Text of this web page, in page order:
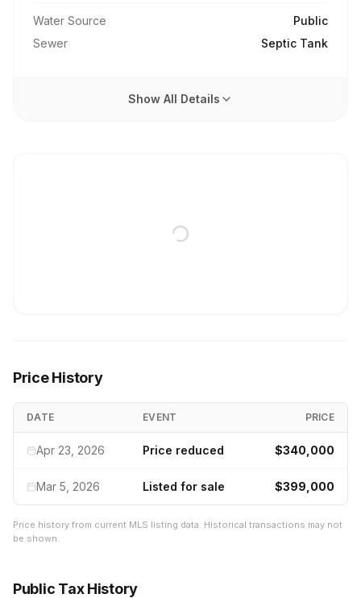
Water Source
Public
Sewer
Septic Tank
Show All Details
Price History
DATE EVENT PRICE
Apr 23, 2026 Price reduced $340,000
Mar 5, 2026 Listed for sale $399,000
Price history from current MLS listing data. Historical transactions may not
be shown.
Public Tax History